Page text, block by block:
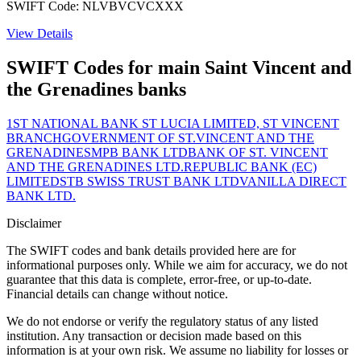
SWIFT Code: NLVBVCVCXXX
View Details
SWIFT Codes for main Saint Vincent and
the Grenadines banks
1ST NATIONAL BANK ST LUCIA LIMITED, ST VINCENT
BRANCHGOVERNMENT OF ST.VINCENT AND THE
GRENADINESMPB BANK LTDBANK OF ST. VINCENT
AND THE GRENADINES LTD.REPUBLIC BANK (EC)
LIMITEDSTB SWISS TRUST BANK LTDVANILLA DIRECT
BANK LTD.
Disclaimer
The SWIFT codes and bank details provided here are for
informational purposes only. While we aim for accuracy, we do not
guarantee that this data is complete, error-free, or up-to-date.
Financial details can change without notice.
We do not endorse or verify the regulatory status of any listed
institution. Any transaction or decision made based on this
information is at your own risk. We assume no liability for losses or